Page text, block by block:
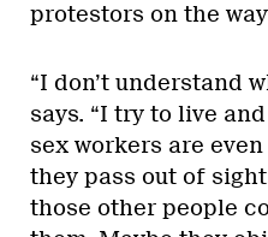
protestors on the
“I don’t understand
says. “I try to live
sex workers are
they pass out of
those other people